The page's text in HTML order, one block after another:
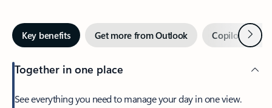
Key benefits Get more from Outlook Copilot inNext
Together in one place
See everything you need to manage your day in one view.